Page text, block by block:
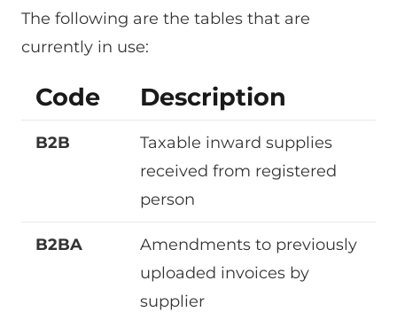
The following are the tables that are
currently in use:
Code Description
B2B
Taxable inward supplies
received from registered
person
B2BA
Amendments to previously
uploaded invoices by
supplier